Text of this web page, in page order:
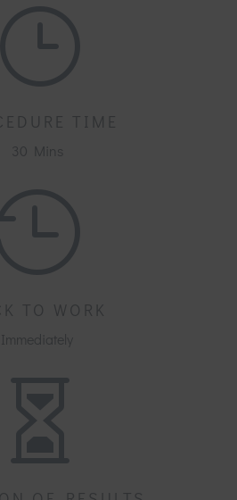
}
TIME
30 Mins
TO WORK
Immediately
